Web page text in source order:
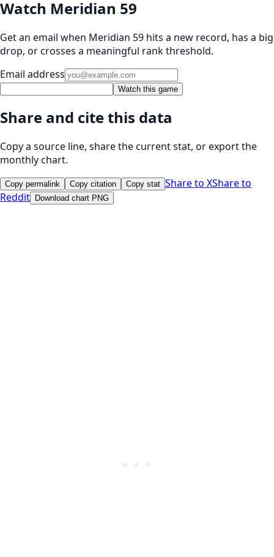
Watch Meridian 59
Get an email when Meridian 59 hits a new record, has a big
drop, or crosses a meaningful rank threshold.
Email address
Watch this game
Share and cite this data
Copy a source line, share the current stat, or export the
monthly chart.
Copy permalink Copy citation Copy stat Share to XShare to
Reddit
Download chart PNG